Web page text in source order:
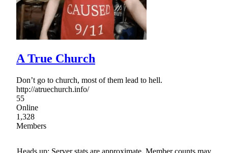
A True Church
Don’t go to church, most of them lead to hell.
http://atruechurch.info/
55
Online
1,328
Members
Heads up: Server stats are approximate. Member counts may